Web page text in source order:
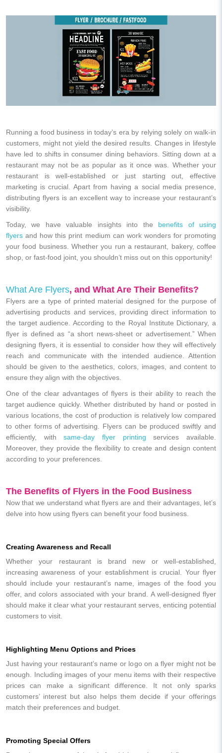
Running a food business in today’s era by relying solely on walk-in
customers, might not yield the desired results. Changes in lifestyle
have led to shifts in consumer dining behaviors. Sitting down at a
restaurant may not be as popular as it once was. Whether your
restaurant is well-established or just starting out, effective
marketing is crucial. Apart from having a social media presence,
distributing flyers is an excellent way to increase your restaurant’s
visibility.
Today, we have valuable insights into the benefits of using
flyers and how this print medium can work wonders for promoting
your food business. Whether you run a restaurant, bakery, coffee
shop, or fast-food joint, you shouldn’t miss out on this opportunity!
What Are Flyers, and What Are Their Benefits?
Flyers are a type of printed material designed for the purpose of
advertising products and services, providing direct information to
the target audience. According to the Royal Institute Dictionary, a
flyer is defined as “a short news-sheet or advertisement.” When
designing flyers, it is essential to consider how they will effectively
reach and communicate with the intended audience. Attention
should be given to the aesthetics, colors, images, and content to
ensure they align with the objectives.
One of the clear advantages of flyers is their ability to reach the
target audience quickly. Whether distributed by hand or posted in
various locations, the cost of production is relatively low compared
to other forms of advertising. Flyers can be produced swiftly and
efficiently, withsame-day flyer printing services available.
Moreover, they provide the flexibility to create and design content
according to your preferences.
The Benefits of Flyers in the Food Business
Now that we understand what flyers are and their advantages, let’s
delve into how using flyers can benefit your food business.
Creating Awareness and Recall
Whether your restaurant is brand new or well-established,
increasing awareness of your establishment is crucial. Your flyer
should include your restaurant’s name, images of the food you
offer, and colors associated with your brand. A well-designed flyer
should make it clear what your restaurant serves, enticing potential
customers to visit.
Highlighting Menu Options and Prices
Just having your restaurant’s name or logo on a flyer might not be
enough. Including images of your menu items with their respective
prices can make a significant difference. It not only sparks
customers’ interest but also helps them decide if your offerings
match their preferences and budget.
Promoting Special Offers